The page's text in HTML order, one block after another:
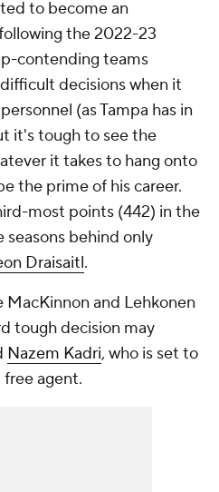
to become an
the 2022-23
contending teams
decisions when it
(as Tampa has in
it's tough to see the
it takes to hang onto
the prime of his career.
most points (442) in the
seasons behind only
Draisaitl.
and Lehkonen
tough decision may
Nazem Kadri, who is set to
agent.